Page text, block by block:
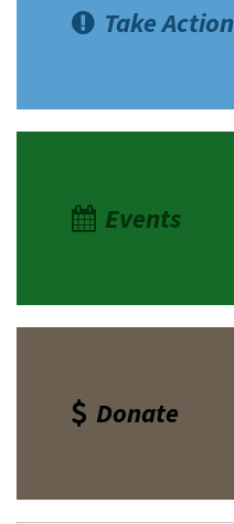
Take Action
Events
Donate